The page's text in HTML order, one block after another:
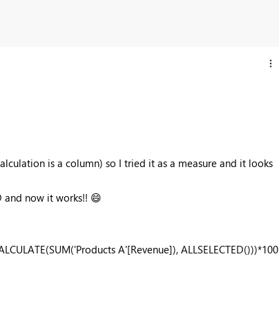
is a column) so I tried it as a measure and it looks
and now it works!! 😄
A'[Revenue]), ALLSELECTED()))*100